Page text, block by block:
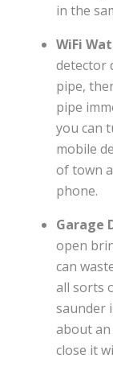
in the
WiFi
detector
pipe,
pipe
you can
mobile
of town
phone.
Garage
open
can
all sorts
saunder
about
close it